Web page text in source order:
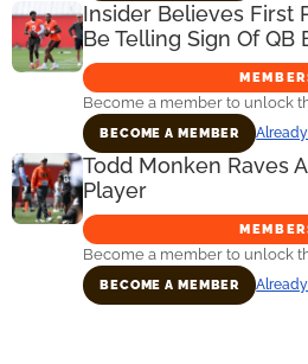
Insider Believes First
Be Telling Sign Of QB
Become a member to unlock
BECOME A MEMBER
Todd Monken Raves
Player
Become a member to unlock
BECOME A MEMBER